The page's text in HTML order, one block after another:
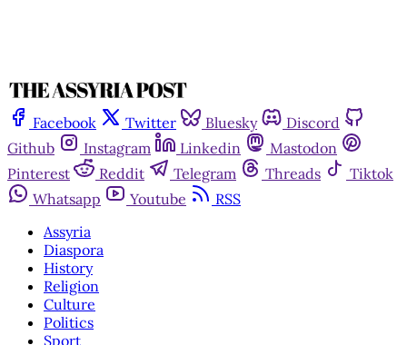
Facebook Twitter Bluesky
Discord
Github
Instagram Linkedin
Mastodon
Pinterest
Reddit Telegram Threads
Tiktok
Whatsapp
Youtube
RSS
Assyria
Diaspora
History
Religion
Culture
Politics
Sport